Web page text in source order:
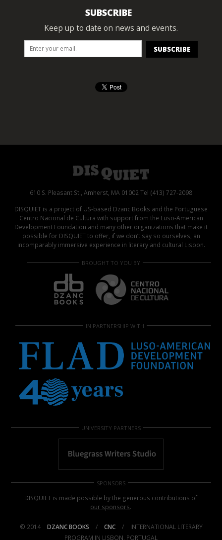
SUBSCRIBE
Keep up to date on news and events.
610 S. Pleasant St., Amherst, MA 01002 Tel (413) 727-2098
DISQUIET is a project of US-based Dzanc Books and the Portuguese
Centro Nacional de Cultura with support from the Luso-American
Development Foundation and many other organizations that make it
possible for DISQUIET to offer, if we don’t say so ourselves, an
incomparably immersive experience in literary and cultural Lisbon.
BROUGHT TO YOU BY
IN PARTNERSHIP WITH
UNIVERSITY PARTNERS
SPONSORS
DISQUIET is made possible by the generous contributions of
our sponsors.
© 2014 DZANC BOOKS / CNC /
INTERNATIONAL LITERARY
PROGRAM IN LISBON, PORTUGAL